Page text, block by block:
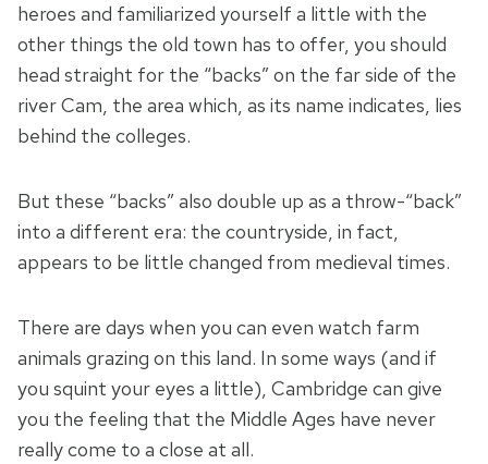
heroes and familiarized yourself a little with the
other things the old town has to offer, you should
head straight for the “backs” on the far side of the
river Cam, the area which, as its name indicates, lies
behind the colleges.
But these “backs” also double up as a throw-“back”
into a different era: the countryside, in fact,
appears to be little changed from medieval times.
There are days when you can even watch farm
animals grazing on this land. In some ways (and if
you squint your eyes a little), Cambridge can give
you the feeling that the Middle Ages have never
really come to a close at all.